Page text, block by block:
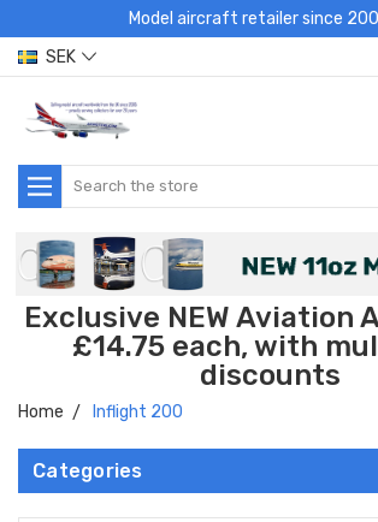
Model aircraft retailer since
SEK
Search
Exclusive NEW Aviation
£14.75 each, with
discounts
Home Inflight 200
Categories